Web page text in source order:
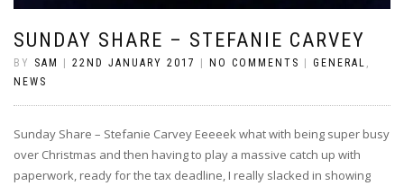
SUNDAY SHARE – STEFANIE CARVEY
BY SAM 22ND JANUARY 2017 NO COMMENTS GENERAL ,
NEWS
Sunday Share – Stefanie Carvey Eeeeek what with being super busy
over Christmas and then having to play a massive catch up with
paperwork, ready for the tax deadline, I really slacked in showing